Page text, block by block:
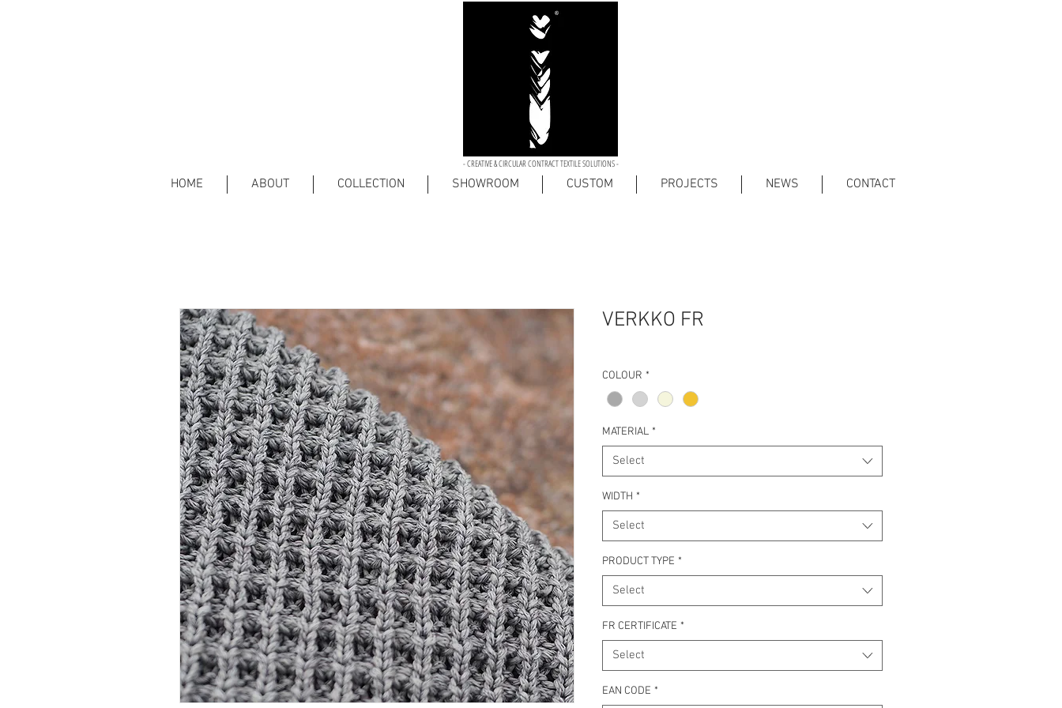
- CREATIVE & CIRCULAR CONTRACT TEXTILE SOLUTIONS -
HOME ABOUT COLLECTION SHOWROOM CUSTOM PROJECTS NEWS CONTACT
VERKKO FR
COLOUR *
MATERIAL *
Select
WIDTH *
Select
PRODUCT TYPE *
Select
FR CERTIFICATE *
Select
EAN CODE *